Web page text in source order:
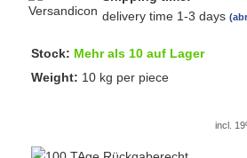
delivery time 1-3 days
Stock: Mehr als 10 auf Lager
Weight: 10 kg per piece
incl.